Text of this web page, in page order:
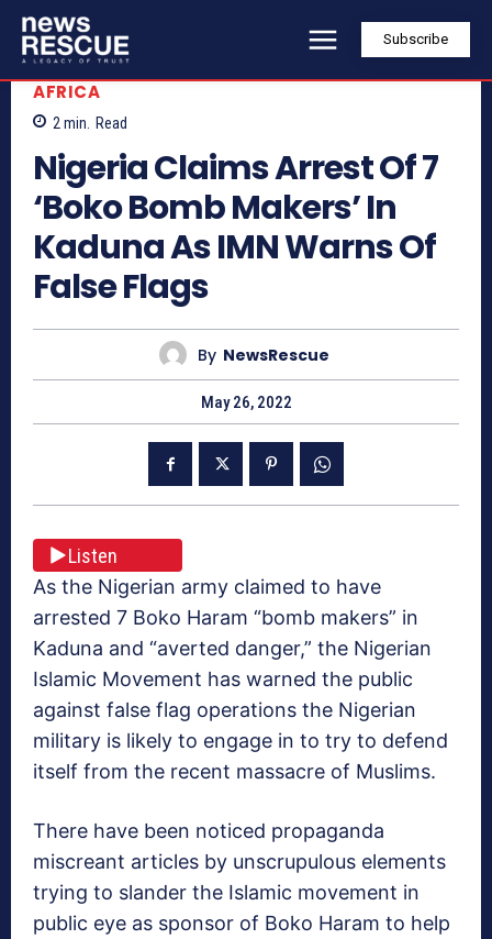
Subscribe
AFRICA
2 min. Read
Nigeria Claims Arrest Of 7
‘Boko Bomb Makers’ In
Kaduna As IMN Warns Of
False Flags
By NewsRescue
May 26, 2022
Listen
As the Nigerian army claimed to have
arrested 7 Boko Haram “bomb makers” in
Kaduna and “averted danger,” the Nigerian
Islamic Movement has warned the public
against false flag operations the Nigerian
military is likely to engage in to try to defend
itself from the recent massacre of Muslims.
There have been noticed propaganda
miscreant articles by unscrupulous elements
trying to slander the Islamic movement in
public eye as sponsor of Boko Haram to help